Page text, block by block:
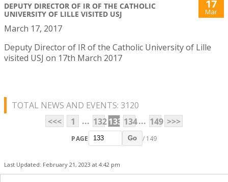
DEPUTY DIRECTOR OF IR OF THE CATHOLIC
UNIVERSITY OF LILLE VISITED USJ
17
Mar
March 17, 2017
Deputy Director of IR of the Catholic University of Lille
visited USJ on 17th March 2017
TOTAL NEWS AND EVENTS: 3120
<<<
1 ... 132133 134... 149 >>>
PAGE Go / 149
Last Updated: February 21, 2023 at 4:42 pm